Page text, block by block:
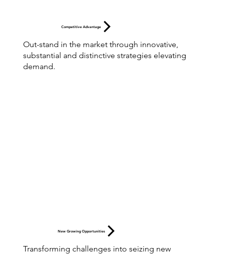
Competitive Advantage
Out-stand in the market through innovative,
substantial and distinctive strategies elevating
demand.
New Growing Opportunities
Transforming challenges into seizing new